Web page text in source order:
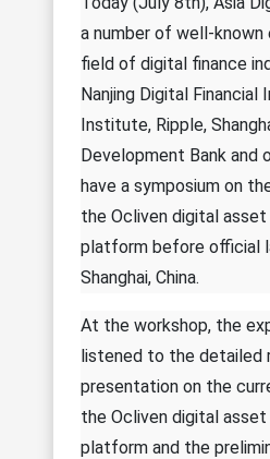
a number of well-
field of digital finance
Nanjing Digital Financial
Institute, Ripple,
Development Bank and
have a symposium on
the Ocliven digital
platform before official
Shanghai, China.
At the workshop, the
listened to the detailed
presentation on the
the Ocliven digital
platform and the